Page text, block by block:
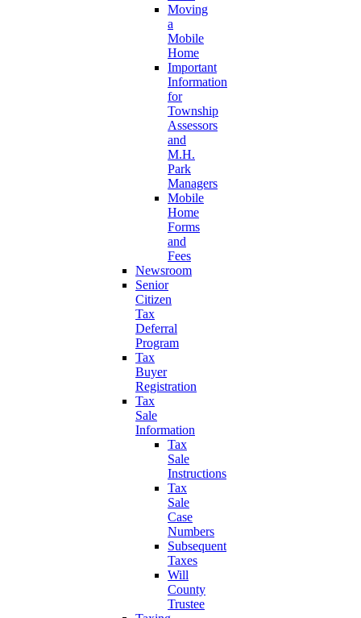
Moving
a
Mobile
Home
Important
Information
for
Township
Assessors
and
M.H.
Park
Managers
Mobile
Home
Forms
and
Fees
Newsroom
Senior
Citizen
Tax
Deferral
Program
Tax
Buyer
Registration
Tax
Sale
Information
Tax
Sale
Instructions
Tax
Sale
Case
Numbers
Subsequent
Taxes
Will
County
Trustee